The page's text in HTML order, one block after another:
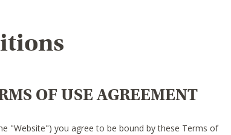
OF USE AGREEMENT
"Website") you agree to be bound by these Terms of